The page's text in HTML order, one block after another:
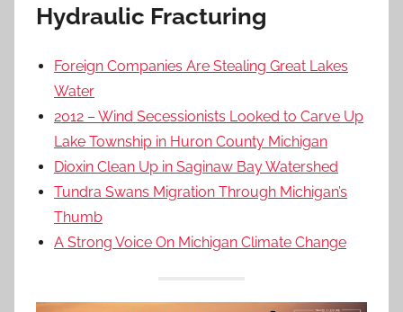
Hydraulic Fracturing
Foreign Companies Are Stealing Great Lakes
Water
2012 – Wind Secessionists Looked to Carve Up
Lake Township in Huron County Michigan
Dioxin Clean Up in Saginaw Bay Watershed
Tundra Swans Migration Through Michigan’s
Thumb
A Strong Voice On Michigan Climate Change